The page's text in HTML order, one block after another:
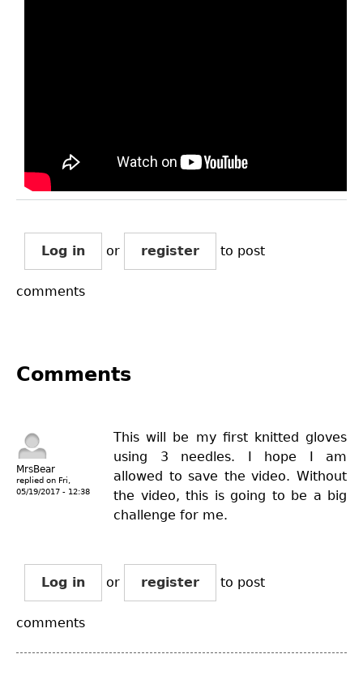
Log in or register to post
comments
Comments
MrsBear
replied on Fri,
05/19/2017 - 12:38
This will be my first knitted gloves
using 3 needles. I hope I am
allowed to save the video. Without
the video, this is going to be a big
challenge for me.
Log in or register to post
comments